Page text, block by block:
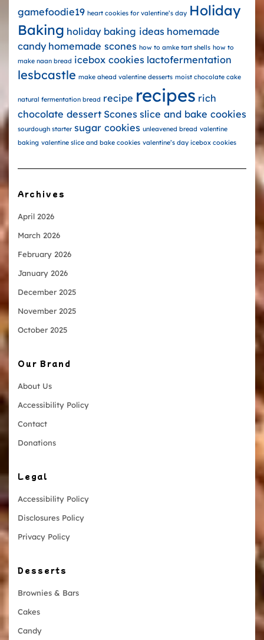
gamefoodie19 heart cookies for valentine’s day Holiday
Baking holiday baking ideas homemade
candy homemade scones how to amke tart shells how to
make naan bread icebox cookies lactofermentation
lesbcastle make ahead valentine desserts moist chocolate cake
natural fermentation bread recipe recipes rich
chocolate dessert Scones slice and bake cookies
sourdough starter sugar cookies unleavened bread valentine
baking valentine slice and bake cookies valentine’s day icebox cookies
Archives
April 2026
March 2026
February 2026
January 2026
December 2025
November 2025
October 2025
Our Brand
About Us
Accessibility Policy
Contact
Donations
Legal
Accessibility Policy
Disclosures Policy
Privacy Policy
Desserts
Brownies & Bars
Cakes
Candy